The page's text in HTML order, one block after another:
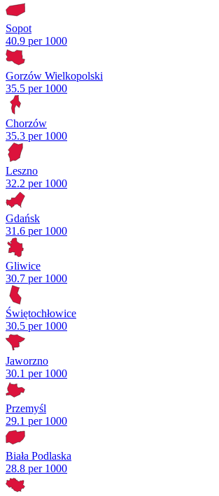
Sopot
40.9 per 1000
Gorzów Wielkopolski
35.5 per 1000
Chorzów
35.3 per 1000
Leszno
32.2 per 1000
Gdańsk
31.6 per 1000
Gliwice
30.7 per 1000
Świętochłowice
30.5 per 1000
Jaworzno
30.1 per 1000
Przemyśl
29.1 per 1000
Biała Podlaska
28.8 per 1000